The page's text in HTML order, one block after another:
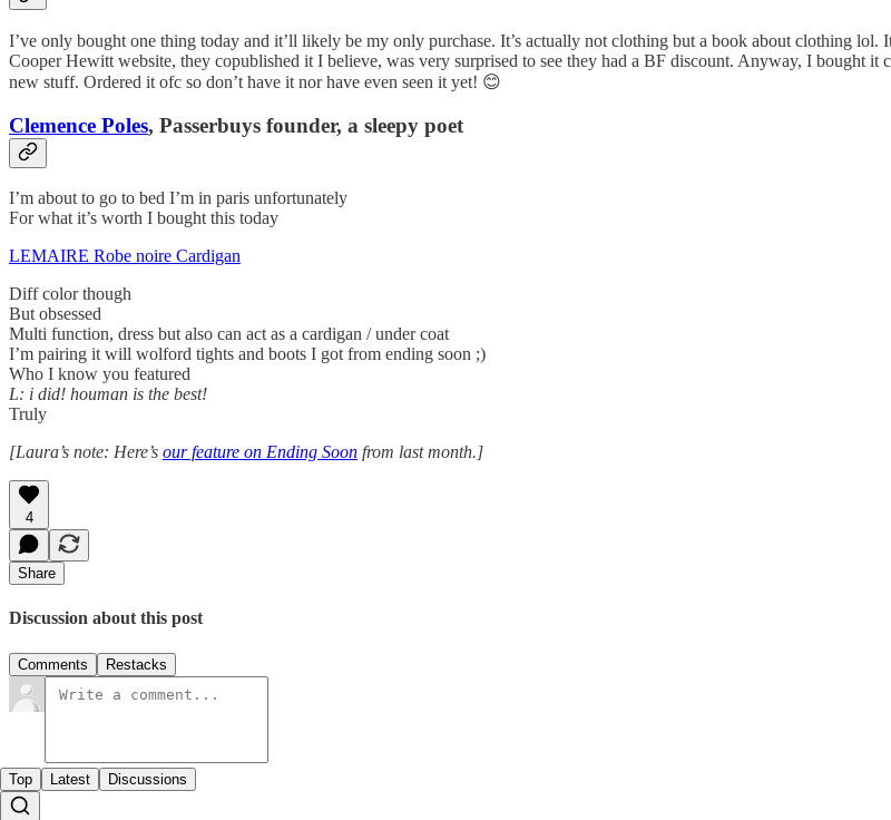
I’ve only bought one thing today and it’ll likely be my only purchase. It’s actually not clothing but a book about clothing lol.
Cooper Hewitt website, they copublished it I believe, was very surprised to see they had a BF discount. Anyway, I bought it
new stuff. Ordered it ofc so don’t have it nor have even seen it yet! 😊
Clemence Poles, Passerbuys founder, a sleepy poet
I’m about to go to bed I’m in paris unfortunately
For what it’s worth I bought this today
LEMAIRE Robe noire Cardigan
Diff color though
But obsessed
Multi function, dress but also can act as a cardigan / under coat
I’m pairing it will wolford tights and boots I got from ending soon ;)
Who I know you featured
L: i did! houman is the best!
Truly
[Laura’s note: Here’s our feature on Ending Soon from last month.]
4
Share
Discussion about this post
Comments Restacks
Top Latest Discussions